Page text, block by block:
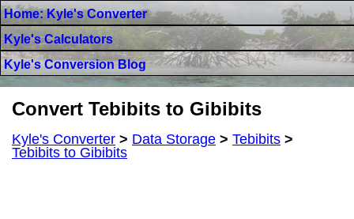
Home: Kyle's Converter
Kyle's Calculators
Kyle's Conversion Blog
Convert Tebibits to Gibibits
Kyle's Converter > Data Storage > Tebibits >
Tebibits to Gibibits